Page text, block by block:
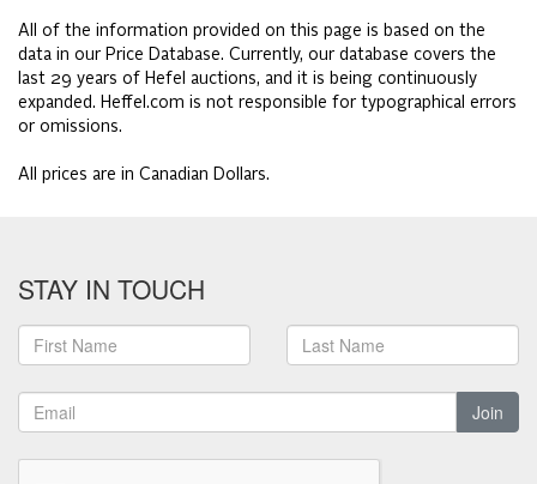
All of the information provided on this page is based on the
data in our Price Database. Currently, our database covers the
last 29 years of Hefel auctions, and it is being continuously
expanded. Heffel.com is not responsible for typographical errors
or omissions.
All prices are in Canadian Dollars.
STAY IN TOUCH
Join